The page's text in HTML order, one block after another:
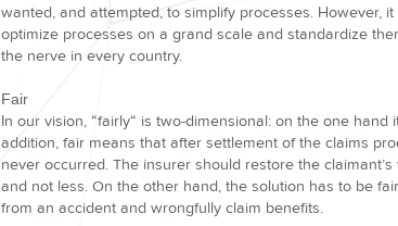
wanted, and attempted, to simplify processes. However,
optimize processes on a grand scale and standardize
the nerve in every country.
Fair
In our vision, “fairly“ is two-dimensional: on the one
addition, fair means that after settlement of the claims
never occurred. The insurer should restore the
and not less. On the other hand, the solution has to be
from an accident and wrongfully claim benefits.